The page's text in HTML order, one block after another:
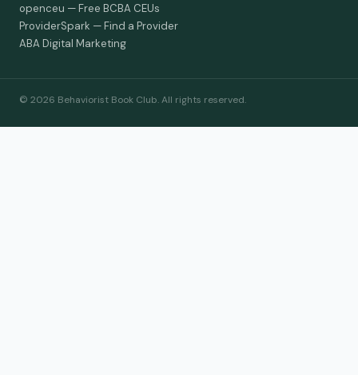
openceu — Free BCBA CEUs
ProviderSpark — Find a Provider
ABA Digital Marketing
© 2026 Behaviorist Book Club. All rights reserved.